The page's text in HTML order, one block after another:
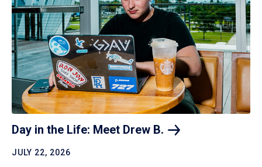
Day in the Life: Meet Drew B.
JULY 22, 2026